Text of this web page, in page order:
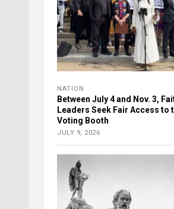
NATION
Between July 4 and Nov. 3,
Leaders Seek Fair Access to
Voting Booth
JULY 9, 2026